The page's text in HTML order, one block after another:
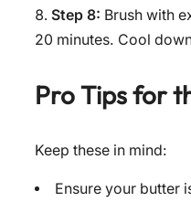
Step 8: Brush with
20 minutes. Cool
Pro Tips for
Keep these in mind:
Ensure your butter